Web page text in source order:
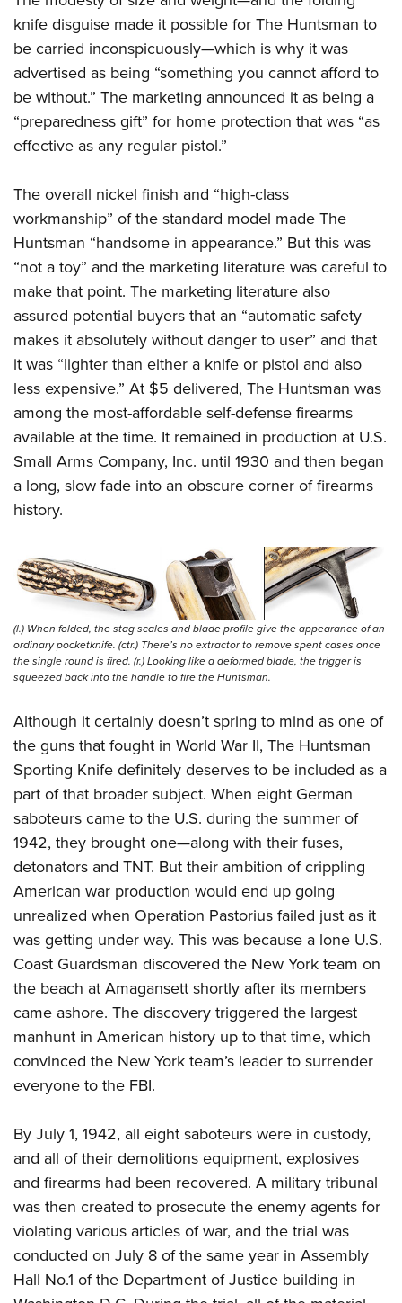
knife disguise made it possible for The Huntsman to
be carried inconspicuously—which is why it was
advertised as being “something you cannot afford to
be without.” The marketing announced it as being a
“preparedness gift” for home protection that was “as
effective as any regular pistol.”
The overall nickel finish and “high-class
workmanship” of the standard model made The
Huntsman “handsome in appearance.” But this was
“not a toy” and the marketing literature was careful to
make that point. The marketing literature also
assured potential buyers that an “automatic safety
makes it absolutely without danger to user” and that
it was “lighter than either a knife or pistol and also
less expensive.” At $5 delivered, The Huntsman was
among the most-affordable self-defense firearms
available at the time. It remained in production at U.S.
Small Arms Company, Inc. until 1930 and then began
a long, slow fade into an obscure corner of firearms
history.
(l.) When folded, the stag scales and blade profile give the appearance of an
ordinary pocketknife. (ctr.) There’s no extractor to remove spent cases once
the single round is fired. (r.) Looking like a deformed blade, the trigger is
squeezed back into the handle to fire the Huntsman.
Although it certainly doesn’t spring to mind as one of
the guns that fought in World War II, The Huntsman
Sporting Knife definitely deserves to be included as a
part of that broader subject. When eight German
saboteurs came to the U.S. during the summer of
1942, they brought one—along with their fuses,
detonators and TNT. But their ambition of crippling
American war production would end up going
unrealized when Operation Pastorius failed just as it
was getting under way. This was because a lone U.S.
Coast Guardsman discovered the New York team on
the beach at Amagansett shortly after its members
came ashore. The discovery triggered the largest
manhunt in American history up to that time, which
convinced the New York team’s leader to surrender
everyone to the FBI.
By July 1, 1942, all eight saboteurs were in custody,
and all of their demolitions equipment, explosives
and firearms had been recovered. A military tribunal
was then created to prosecute the enemy agents for
violating various articles of war, and the trial was
conducted on July 8 of the same year in Assembly
Hall No.1 of the Department of Justice building in